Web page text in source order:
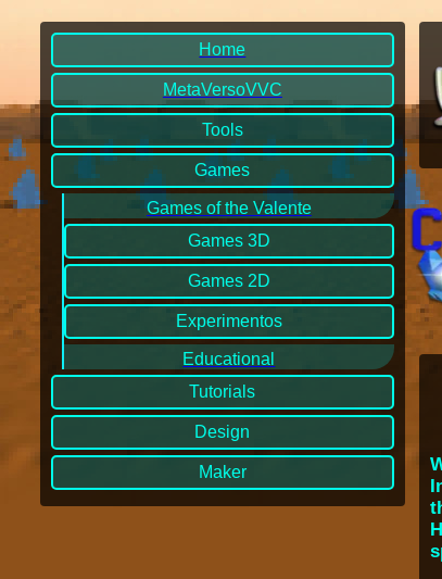
Home
MetaVersoVVC
Tools
Games
Games of the Valente
Games 3D
Games 2D
Experimentos
Educational
Tutorials
Design
Maker